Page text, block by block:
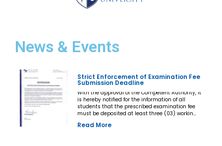
News & Events
Strict Enforcement of Examination Fee
Submission Deadline
With the approval of the Competent Authority, it
is hereby notified for the information of all
students that the prescribed examination fee
must be deposited at least three (03) working
Examination. The deadline shall be treated as
Read More